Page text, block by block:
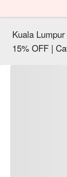
Kuala Lumpur
15% OFF |